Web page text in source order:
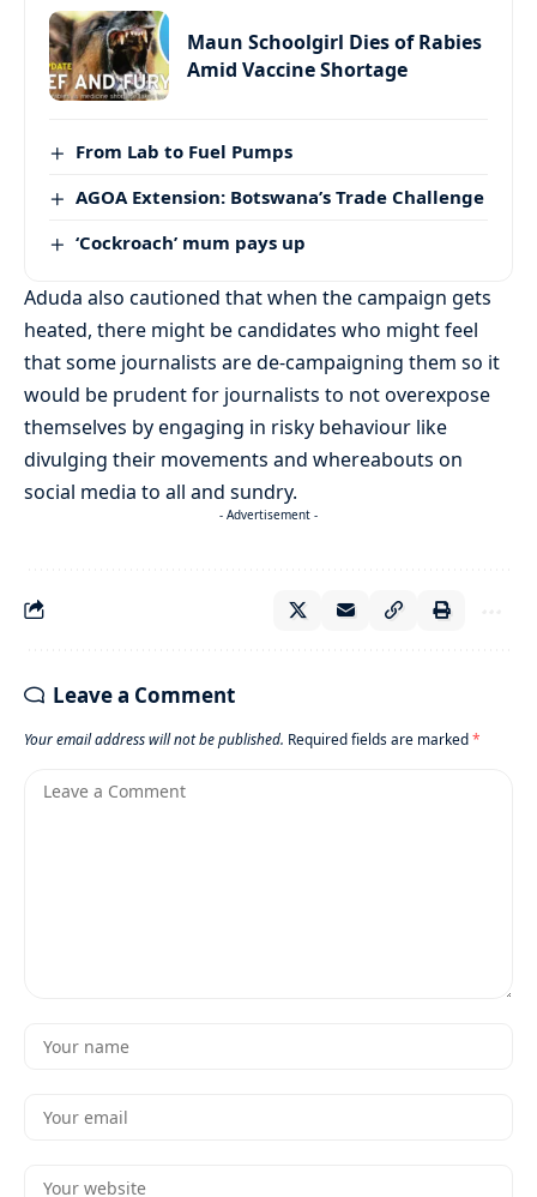
Maun Schoolgirl Dies of Rabies
Amid Vaccine Shortage
From Lab to Fuel Pumps
AGOA Extension: Botswana’s Trade Challenge
‘Cockroach’ mum pays up
Aduda also cautioned that when the campaign gets
heated, there might be candidates who might feel
that some journalists are de-campaigning them so it
would be prudent for journalists to not overexpose
themselves by engaging in risky behaviour like
divulging their movements and whereabouts on
social media to all and sundry.
- Advertisement -
Leave a Comment
Your email address will not be published. Required fields are marked*